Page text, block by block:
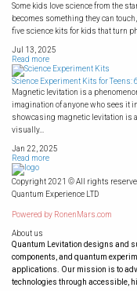
Some kids love science from the
becomes something they can
five science kits for kids that turn
Jul 13, 2025
Read more
Science Experiment Kits for Teens:
Magnetic levitation is a
imagination of anyone who sees it
showcasing magnetic levitation is
visually...
Jan 22, 2025
Read more
Copyright 2021 © All rights
Quantum Experience LTD
Powered by RonenMars.com
About us
Quantum Levitation designs and
components, and quantum
applications. Our mission is to
technologies through accessible,